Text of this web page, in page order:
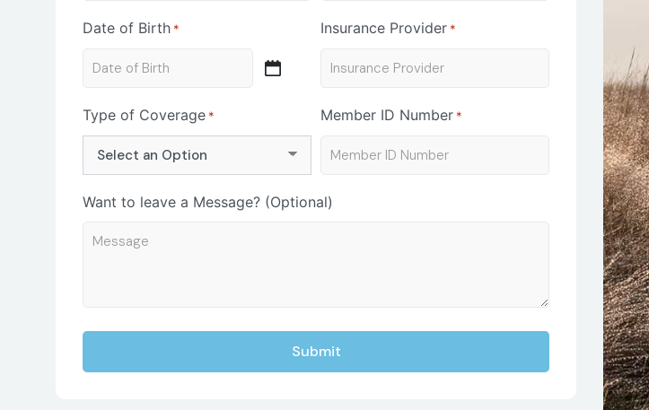
Date of Birth * Insurance Provider *
Type of Coverage * Member ID Number *
Want to leave a Message? (Optional)